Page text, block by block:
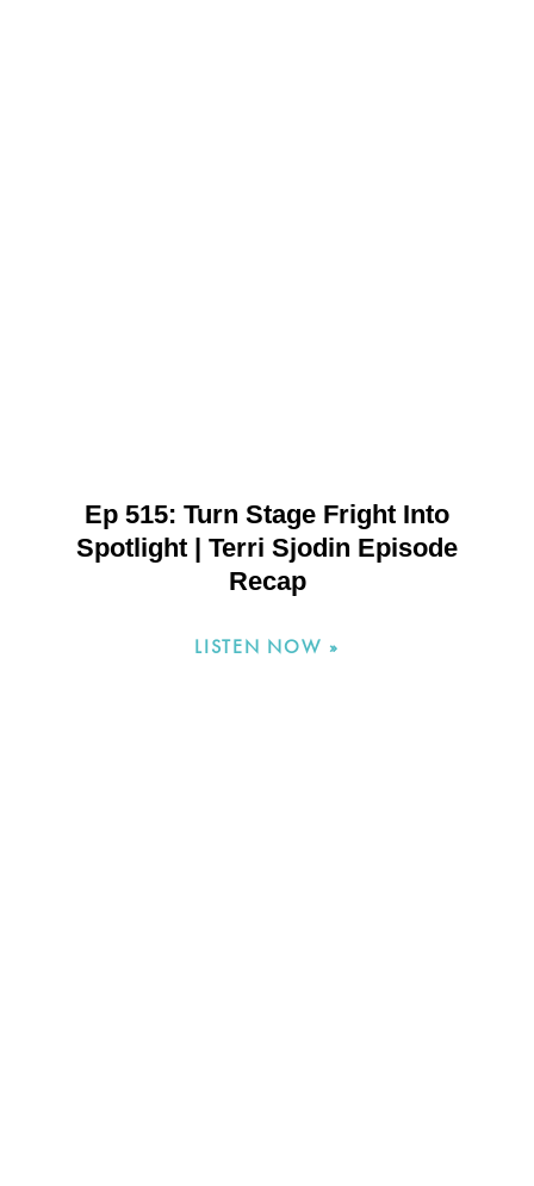
Ep 515: Turn Stage Fright Into
Spotlight | Terri Sjodin Episode
Recap
LISTEN NOW »